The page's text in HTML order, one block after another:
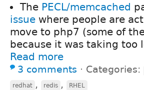
The PECL/memcached
issue where people are
move to php7 (some of
because it was taking too
Read more
3 comments ⋅ Categories:
redhat , redis , RHEL